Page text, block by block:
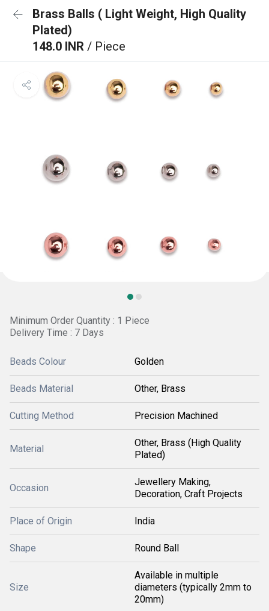
Brass Balls ( Light Weight, High Quality
Plated)
148.0 INR / Piece
Minimum Order Quantity : 1 Piece
Delivery Time : 7 Days
Beads Colour Golden
Beads Material Other, Brass
Cutting Method Precision Machined
Material
Other, Brass (High Quality
Plated)
Occasion
Jewellery Making,
Decoration, Craft Projects
Place of Origin India
Shape Round Ball
Size
Available in multiple
diameters (typically 2mm to
20mm)